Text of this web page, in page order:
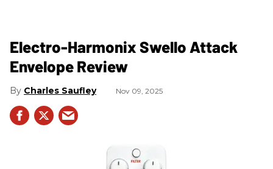
Electro-Harmonix Swello Attack
Envelope Review
Charles Saufley Nov 09, 2025